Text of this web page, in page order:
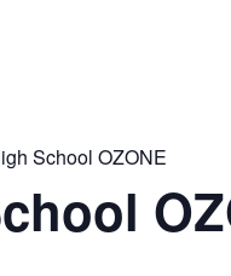
School OZONE